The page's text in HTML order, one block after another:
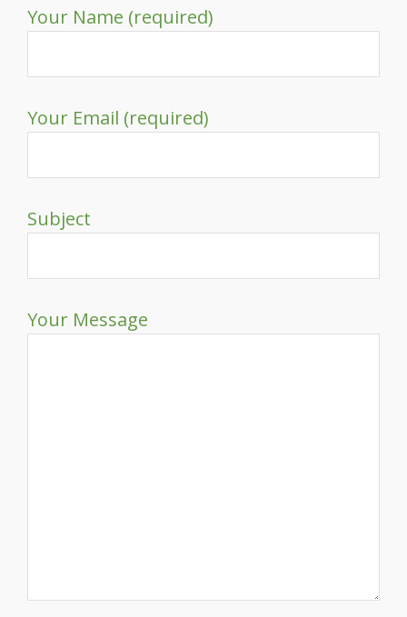
Your Name (required)
Your Email (required)
Subject
Your Message